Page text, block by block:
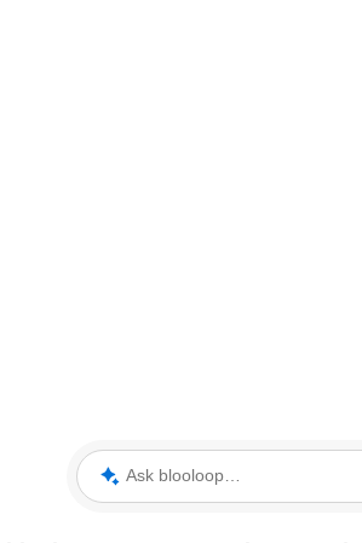
Ask blooloop